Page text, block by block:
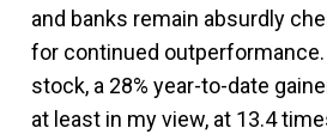
and banks remain absurdly
for continued outperformance.
stock, a 28% year-to-date
at least in my view, at 13.4